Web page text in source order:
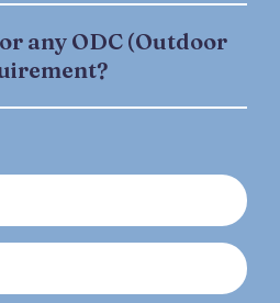
any ODC (Outdoor